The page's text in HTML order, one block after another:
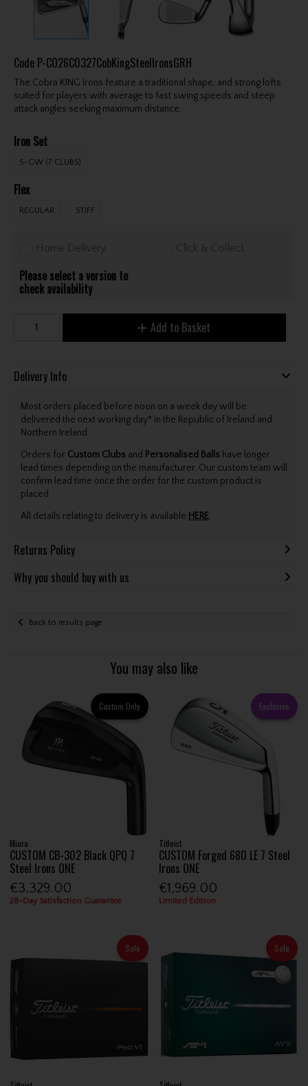
Code P-CO26C0327CobKingSteelIronsGRH
The Cobra KING Irons feature a traditional shape, and strong lofts
suited for players with average to fast swing speeds and steep
attack angles seeking maximum distance.
Iron Set
5-GW (7 CLUBS)
Flex
REGULAR STIFF
Home Delivery Click & Collect
Please select a version to
check availability
Add to Basket
Delivery Info
Most orders placed before noon on a week day will be
delivered the next working day* in the Republic of Ireland and
Northern Ireland.
Orders for Custom Clubs and Personalised Balls have longer
lead times depending on the manufacturer. Our custom team will
confirm lead time once the order for the custom product is
placed.
All details relating to delivery is available HERE.
Returns Policy
Why you should buy with us
Back to results page
You may also like
Custom Only
Miura
CUSTOM CB-302 Black QPQ 7
Steel Irons ONE
€3,329.00
28-Day Satisfaction Guarantee
Exclusive
Titleist
CUSTOM Forged 680 LE 7 Steel
Irons ONE
€1,969.00
Limited Edition
Sale Sale